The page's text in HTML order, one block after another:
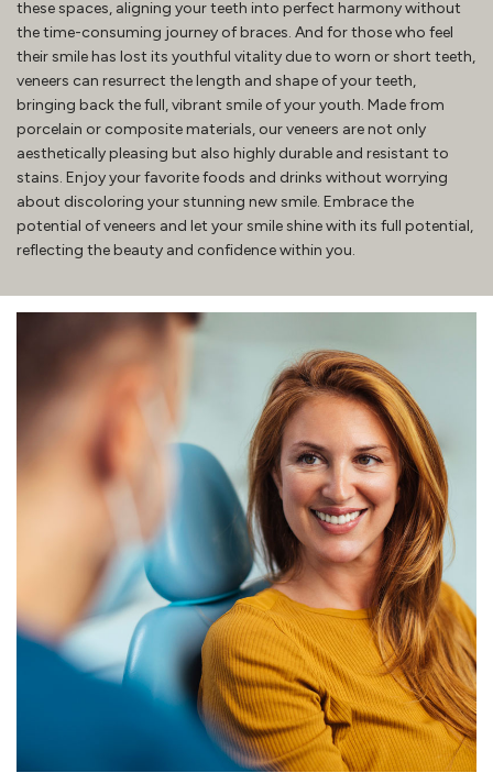
these spaces, aligning your teeth into perfect harmony without
the time-consuming journey of braces. And for those who feel
their smile has lost its youthful vitality due to worn or short teeth,
veneers can resurrect the length and shape of your teeth,
bringing back the full, vibrant smile of your youth. Made from
porcelain or composite materials, our veneers are not only
aesthetically pleasing but also highly durable and resistant to
stains. Enjoy your favorite foods and drinks without worrying
about discoloring your stunning new smile. Embrace the
potential of veneers and let your smile shine with its full potential,
reflecting the beauty and confidence within you.